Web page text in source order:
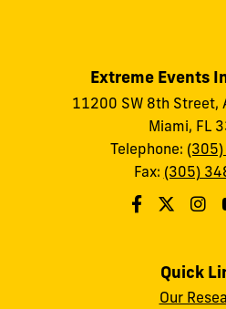
Extreme Events
11200 SW 8th Street,
Miami, FL
Telephone:
Fax: (305)
Quick
Our